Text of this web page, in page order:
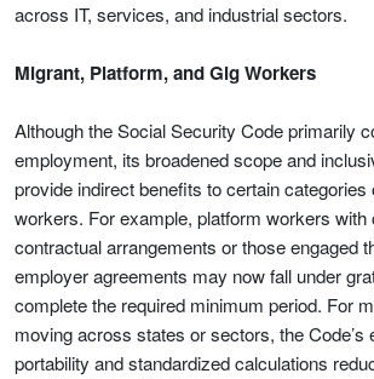
across IT, services, and industrial sectors.
Migrant, Platform, and Gig Workers
Although the Social Security Code primarily
employment, its broadened scope and
provide indirect benefits to certain categories
workers. For example, platform workers with
contractual arrangements or those engaged
employer agreements may now fall under
complete the required minimum period. For
moving across states or sectors, the Code’s
portability and standardized calculations